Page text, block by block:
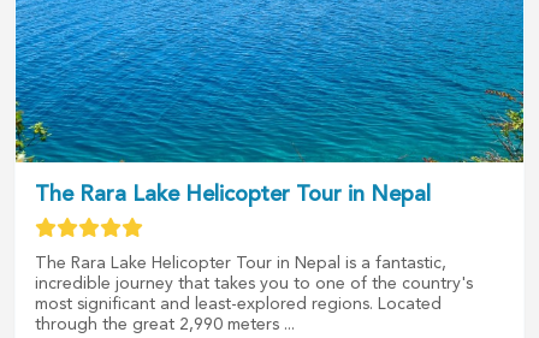
The Rara Lake Helicopter Tour in Nepal
The Rara Lake Helicopter Tour in Nepal is a fantastic,
incredible journey that takes you to one of the country's
most significant and least-explored regions. Located
through the great 2,990 meters ...